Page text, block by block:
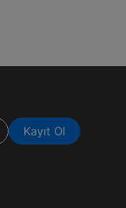
Kayıt Ol